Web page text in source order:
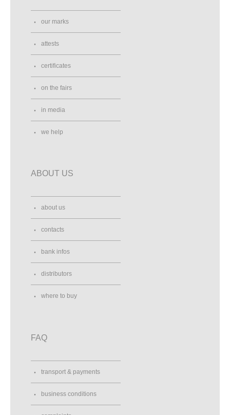
our marks
attests
certificates
on the fairs
in media
we help
ABOUT US
about us
contacts
bank infos
distributors
where to buy
FAQ
transport & payments
business conditions